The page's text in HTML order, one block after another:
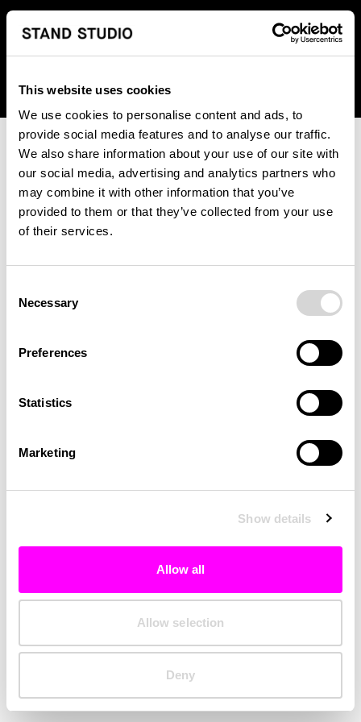
This website uses cookies
We use cookies to personalise content and ads, to
provide social media features and to analyse our traffic.
We also share information about your use of our site with
our social media, advertising and analytics partners who
may combine it with other information that you’ve
provided to them or that they’ve collected from your use
of their services.
Selection
Necessary
Preferences
Statistics
Marketing
Show details
Allow all
Allow selection
Deny
We regret to inform you that we currently do not offer
shipping to United States. Please select an alternative
country from the drop-down menu provided below.
An unknown error has occurred. An error report has been
investigated.
Click the button below to refresh the website. If the issue